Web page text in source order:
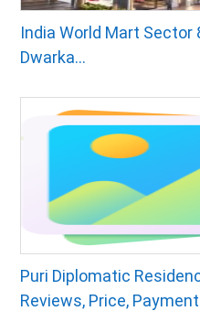
India World Mart Sector
Dwarka...
Puri Diplomatic
Reviews, Price,